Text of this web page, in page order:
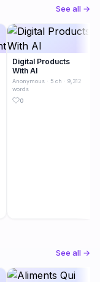
See all →
Digital Products
With AI
Anonymous · 5 ch · 9,312
words
0
See all →